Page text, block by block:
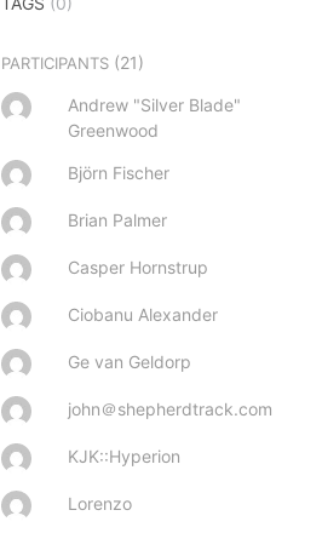
PARTICIPANTS (21)
Andrew "Silver Blade"
Greenwood
Björn Fischer
Brian Palmer
Casper Hornstrup
Ciobanu Alexander
Ge van Geldorp
john＠shepherdtrack.com
KJK::Hyperion
Lorenzo